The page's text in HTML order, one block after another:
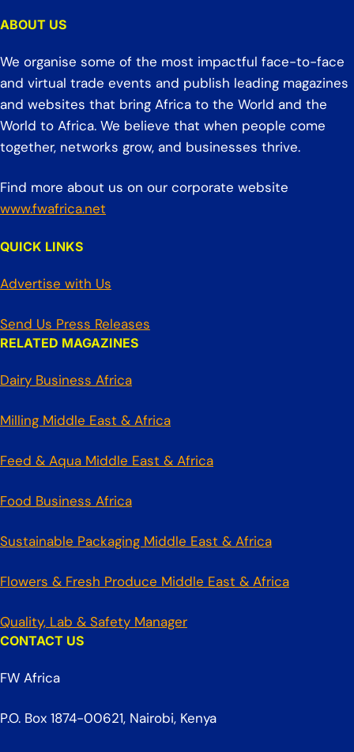
ABOUT US
We organise some of the most impactful face-to-face
and virtual trade events and publish leading magazines
and websites that bring Africa to the World and the
World to Africa. We believe that when people come
together, networks grow, and businesses thrive.
Find more about us on our corporate website
www.fwafrica.net
QUICK LINKS
Advertise with Us
Send Us Press Releases
RELATED MAGAZINES
Dairy Business Africa
Milling Middle East & Africa
Feed & Aqua Middle East & Africa
Food Business Africa
Sustainable Packaging Middle East & Africa
Flowers & Fresh Produce Middle East & Africa
Quality, Lab & Safety Manager
CONTACT US
FW Africa
P.O. Box 1874-00621, Nairobi, Kenya